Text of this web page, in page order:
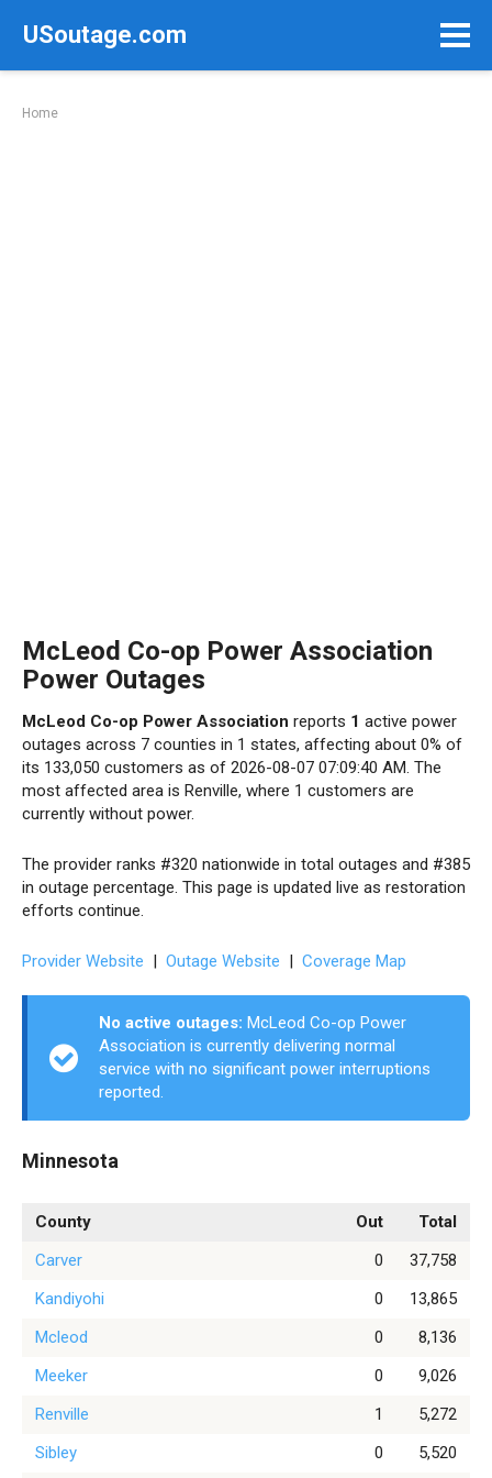
USoutage.com
Home
McLeod Co-op Power Association
Power Outages
McLeod Co-op Power Association reports 1 active power
outages across 7 counties in 1 states, affecting about 0% of
its 133,050 customers as of 2026-08-07 07:09:40 AM. The
most affected area is Renville, where 1 customers are
currently without power.
The provider ranks #320 nationwide in total outages and #385
in outage percentage. This page is updated live as restoration
efforts continue.
Provider Website | Outage Website | Coverage Map
No active outages: McLeod Co-op Power
Association is currently delivering normal
service with no significant power interruptions
reported.
Minnesota
County Out
Total
Carver
0
37,758
Kandiyohi
0
13,865
Mcleod
0
8,136
Meeker
0
9,026
Renville
1
5,272
Sibley
0 5,520